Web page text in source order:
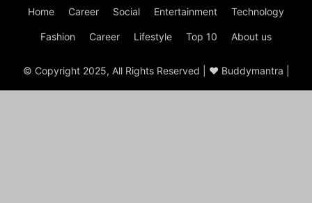
Home Career Social Entertainment Technology
Fashion Career Lifestyle Top 10 About us
© Copyright 2025, All Rights Reserved | ♥ Buddymantra |